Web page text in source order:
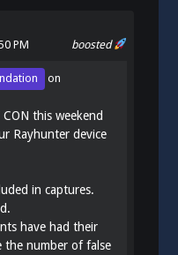
boosted
PM
on
this weekend
Rayhunter device
in captures.
have had their
the number of false